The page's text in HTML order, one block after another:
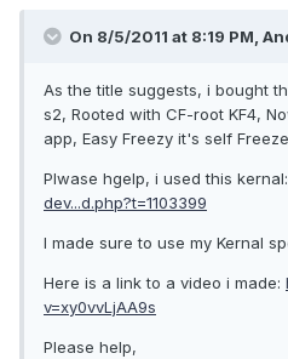
On 8/5/2011 at 8:19 PM,
As the title suggests, i bought
s2, Rooted with CF-root KF4,
app, Easy Freezy it's self
Plwase hgelp, i used this kernal:
dev...d.php?t=1103399
I made sure to use my Kernal
Here is a link to a video i made:
v=xy0vvLjAA9s
Please help,